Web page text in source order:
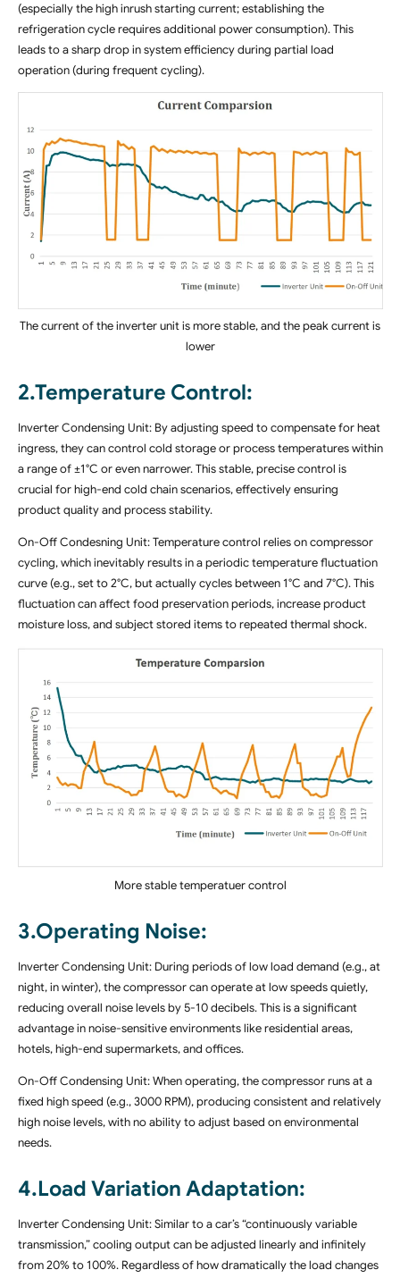
(especially the high inrush starting current; establishing the
refrigeration cycle requires additional power consumption). This
leads to a sharp drop in system efficiency during partial load
operation (during frequent cycling).
The current of the inverter unit is more stable, and the peak current is
lower
2.Temperature Control:
Inverter Condensing Unit: By adjusting speed to compensate for heat
ingress, they can control cold storage or process temperatures within
a range of ±1°C or even narrower. This stable, precise control is
crucial for high-end cold chain scenarios, effectively ensuring
product quality and process stability.
On-Off Condesning Unit: Temperature control relies on compressor
cycling, which inevitably results in a periodic temperature fluctuation
curve (e.g., set to 2°C, but actually cycles between 1°C and 7°C). This
fluctuation can affect food preservation periods, increase product
moisture loss, and subject stored items to repeated thermal shock.
More stable temperatuer control
3.Operating Noise:
Inverter Condensing Unit: During periods of low load demand (e.g., at
night, in winter), the compressor can operate at low speeds quietly,
reducing overall noise levels by 5-10 decibels. This is a significant
advantage in noise-sensitive environments like residential areas,
hotels, high-end supermarkets, and offices.
On-Off Condensing Unit: When operating, the compressor runs at a
fixed high speed (e.g., 3000 RPM), producing consistent and relatively
high noise levels, with no ability to adjust based on environmental
needs.
4.Load Variation Adaptation:
Inverter Condensing Unit: Similar to a car’s “continuously variable
transmission,” cooling output can be adjusted linearly and infinitely
from 20% to 100%. Regardless of how dramatically the load changes